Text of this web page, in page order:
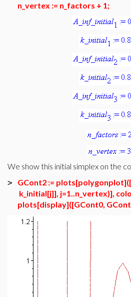
n_vertex := n_factors + 1;
We show this initial simplex on the
>
GCont2 :=
k_initial[j]], j=1..n_vertex)],
plots[display]([GCont0,